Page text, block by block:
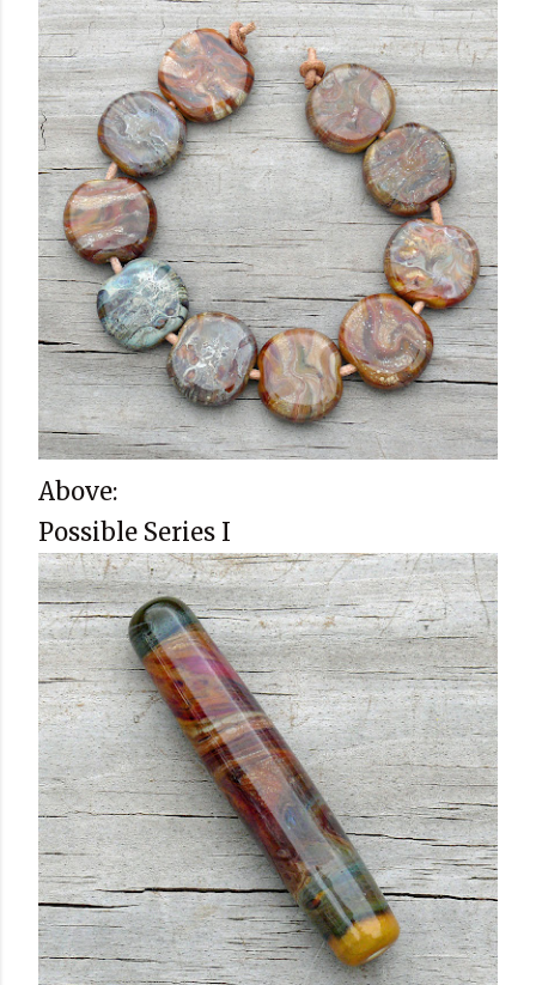
Above:
Possible Series I